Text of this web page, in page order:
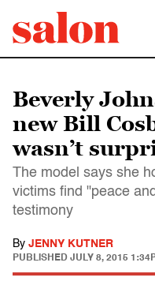
Beverly
new Bill
wasn’t
The model says she
victims find "peace
testimony
By JENNY KUTNER
PUBLISHED JULY 8, 2015